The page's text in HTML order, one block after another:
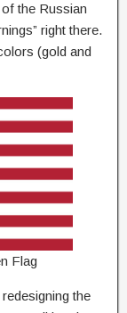
the Russian
right there.
(gold and
Flag
the